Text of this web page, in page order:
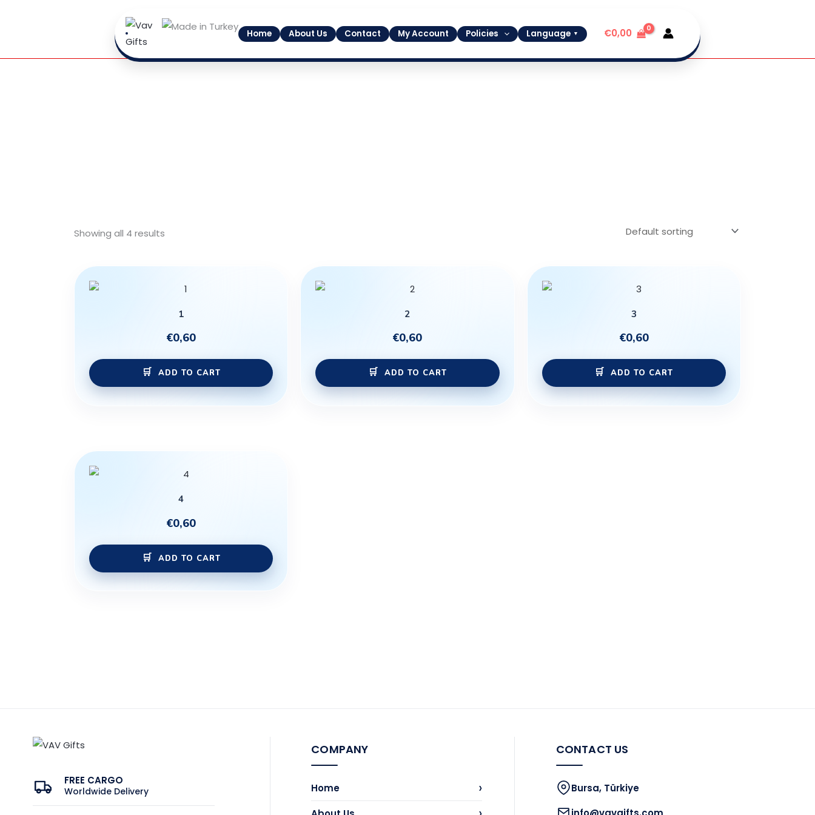
Home About Us Contact My Account Policies Language ▼ €0,00
Showing all 4 results
1
€0,60
ADD TO CART
2
€0,60
ADD TO CART
3
€0,60
ADD TO CART
4
€0,60
ADD TO CART
FREE CARGO
Worldwide Delivery
COMPANY
Home ›
CONTACT US
Bursa, Türkiye